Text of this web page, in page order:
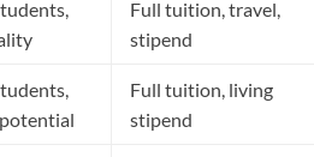
Full tuition, travel,
stipend
Full tuition, living
stipend